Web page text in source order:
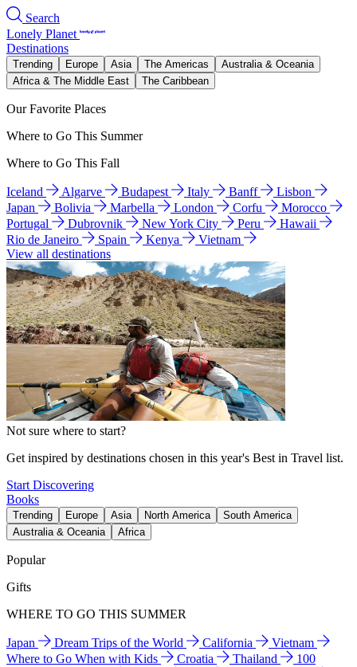
Search
Lonely Planet
Destinations
Trending Europe Asia The Americas
Australia & Oceania
Africa & The Middle East
The Caribbean
Our Favorite Places
Where to Go This Summer
Where to Go This Fall
Iceland Algarve Budapest Italy Banff
Lisbon
Japan
Bolivia Marbella London Corfu
Morocco
Portugal
Dubrovnik New York City Peru
Hawaii
Rio de Janeiro
Spain Kenya
Vietnam
View all destinations
Not sure where to start?
Get inspired by destinations chosen in this year's Best in Travel list.
Start Discovering
Books
Trending Europe Asia North America
South America
Australia & Oceania
Africa
Popular
Gifts
WHERE TO GO THIS SUMMER
Japan Dream Trips of the World California
Vietnam
Where to Go When with Kids
Croatia Thailand
100